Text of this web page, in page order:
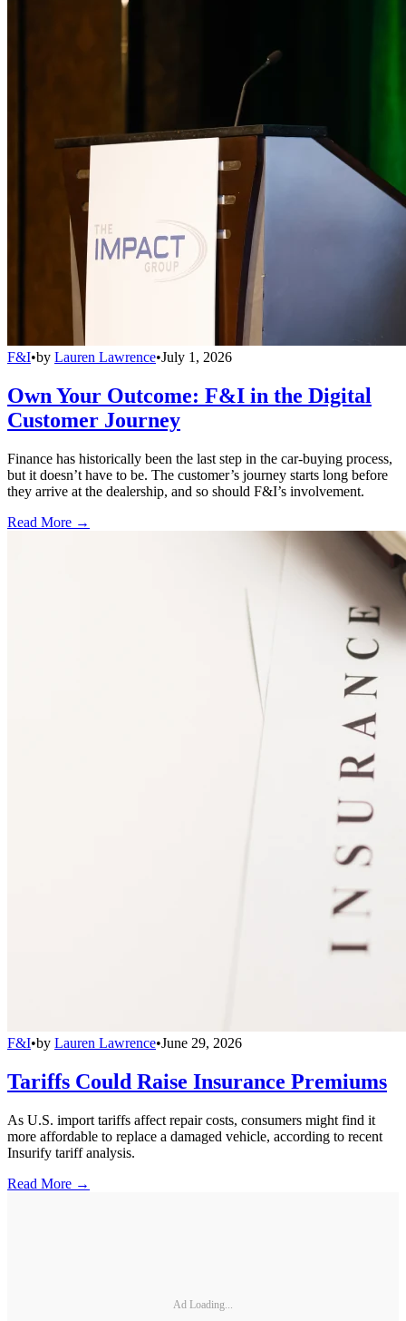
F&I•by Lauren Lawrence•July 1, 2026
Own Your Outcome: F&I in the Digital
Customer Journey
Finance has historically been the last step in the car-buying process,
but it doesn’t have to be. The customer’s journey starts long before
they arrive at the dealership, and so should F&I’s involvement.
Read More →
F&I•by Lauren Lawrence•June 29, 2026
Tariffs Could Raise Insurance Premiums
As U.S. import tariffs affect repair costs, consumers might find it
more affordable to replace a damaged vehicle, according to recent
Insurify tariff analysis.
Read More →
Ad Loading...